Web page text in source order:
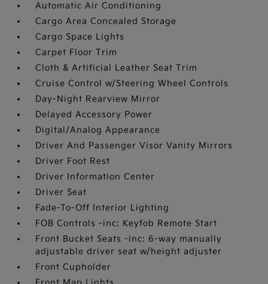
Automatic Air Conditioning
Cargo Area Concealed Storage
Cargo Space Lights
Carpet Floor Trim
Cloth & Artificial Leather Seat Trim
Cruise Control w/Steering Wheel Controls
Day-Night Rearview Mirror
Delayed Accessory Power
Digital/Analog Appearance
Driver And Passenger Visor Vanity Mirrors
Driver Foot Rest
Driver Information Center
Driver Seat
Fade-To-Off Interior Lighting
FOB Controls -inc: Keyfob Remote Start
Front Bucket Seats -inc: 6-way manually
adjustable driver seat w/height adjuster
Front Cupholder